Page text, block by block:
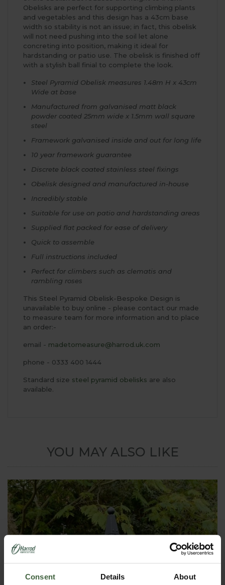
Consent Details About
Obelisks are perfect for supporting climbing plants
and vegetables and this design has a 43cm base
width so stability is not an issue; in fact, this obelisk
will not need pushing into the soil let alone
concreting into position, making it ideal for
hardstanding or patio use. The obelisk is finished off
with a stylish ball finial to complete the look.
Steel Pyramid Obelisk measures 1.48m H x 43cm
Wide at base
Manufactured from galvanised matt black
powder coated 25mm wide x 1.5mm wall square
steel
Framework galvanised inside and out for long life
10 year framework guarantee
Discrete black coated stainless steel fixings
Obelisk designed and manufactured in-house
Incredibly stable
Suitable for use on patio and hardstanding areas
Supplied flat packed for ease of delivery
Quick to assemble
Full instructions included
Perfect for climbers such as clematis and
rambling roses
This Steel Pyramid Obelisk-Bespoke Design is
unavailable to buy online - please contact our made
to measure team for more information and to place
an order:-
email - madetomeasure@harrod.uk.com
phone - 0333 400 1444
Standard size steel pyramid obelisks are also
available.
YOU MAY ALSO LIKE